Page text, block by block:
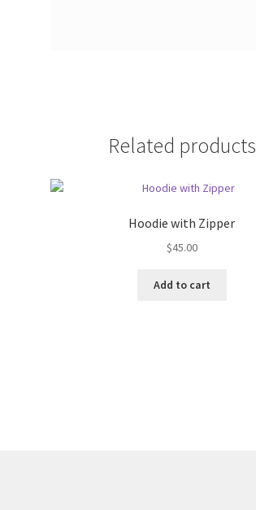
Related products
Hoodie with Zipper
$45.00
Add to cart